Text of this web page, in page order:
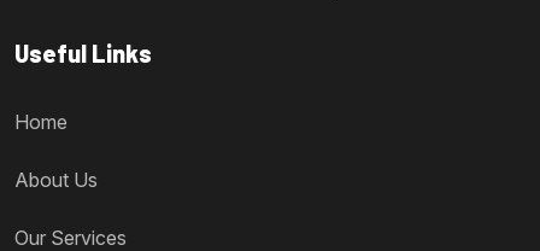
Useful Links
Home
About Us
Our Services